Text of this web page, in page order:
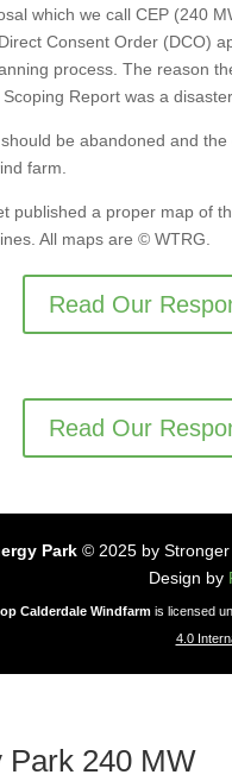
which we call CEP (240
Consent Order (DCO)
process. The reason
Report was a
be abandoned and
farm.
published a proper map of
All maps are © WTRG.
Read Our
Read Our
Park© 2025 by Stronger
Design by
Calderdale Windfarmis licensed
4.0
Park 240 MW